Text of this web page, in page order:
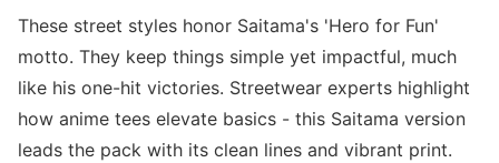
These street styles honor Saitama's 'Hero for Fun'
motto. They keep things simple yet impactful, much
like his one-hit victories. Streetwear experts highlight
how anime tees elevate basics - this Saitama version
leads the pack with its clean lines and vibrant print.